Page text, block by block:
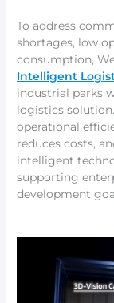
To address
shortages, low
consumption,
Intelligent
industrial parks
logistics
operational
reduces costs,
intelligent
supporting
development